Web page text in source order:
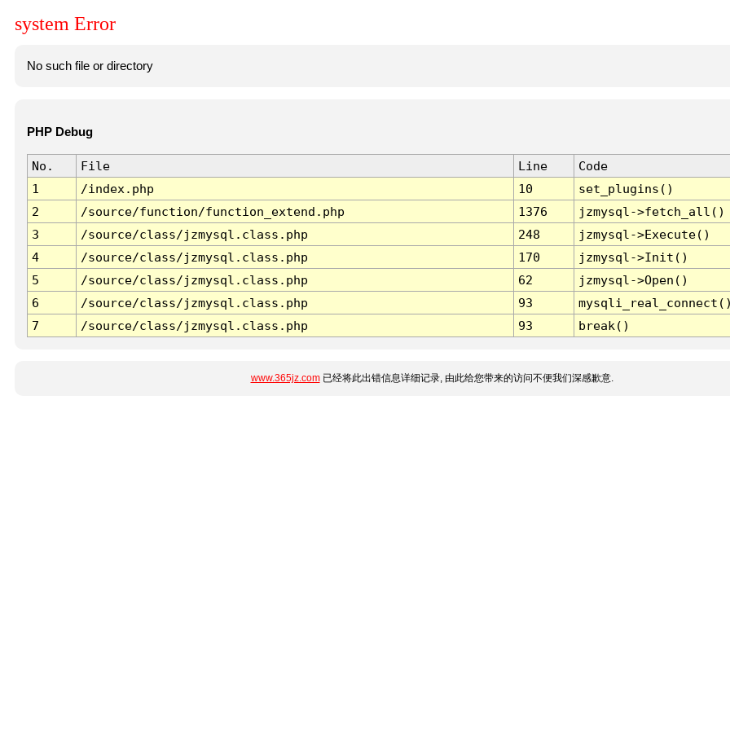
system Error
No such file or directory
PHP Debug
No. File Line
Code
1
/index.php 10
set_plugins()
2
/source/function/function_extend.php 1376
jzmysql->fetch_all()
3
/source/class/jzmysql.class.php 248
jzmysql->Execute()
4
/source/class/jzmysql.class.php 170
jzmysql->Init()
5
/source/class/jzmysql.class.php 62
jzmysql->Open()
6
/source/class/jzmysql.class.php 93
7
/source/class/jzmysql.class.php 93 break()
www.365jz.com已经将此出错信息详细记录, 由此给您带来的访问不便我们深感歉意.